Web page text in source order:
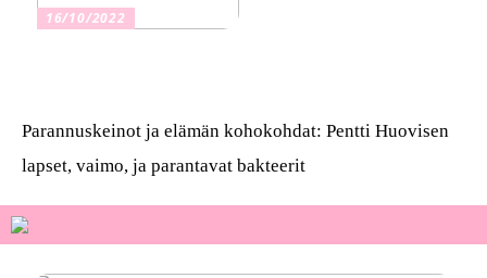
16/10/2022
Parannuskeinot ja elämän kohokohdat: Pentti Huovisen
lapset, vaimo, ja parantavat bakteerit